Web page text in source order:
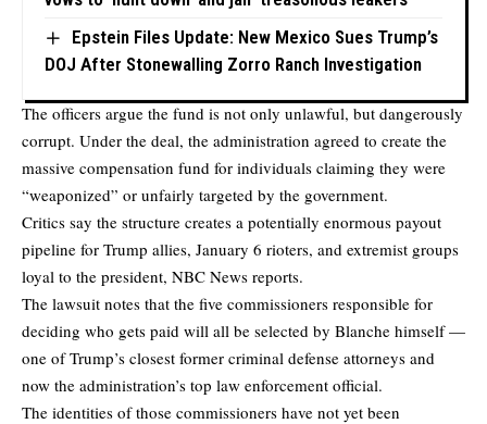
Epstein Files Update: New Mexico Sues Trump’s
DOJ After Stonewalling Zorro Ranch Investigation
The officers argue the fund is not only unlawful, but dangerously
corrupt. Under the deal, the administration agreed to create the
massive compensation fund for individuals claiming they were
“weaponized” or unfairly targeted by the government.
Critics say the structure creates a potentially enormous payout
pipeline for Trump allies, January 6 rioters, and extremist groups
loyal to the president, NBC News reports.
The lawsuit notes that the five commissioners responsible for
deciding who gets paid will all be selected by Blanche himself —
one of Trump’s closest former criminal defense attorneys and
now the administration’s top law enforcement official.
The identities of those commissioners have not yet been